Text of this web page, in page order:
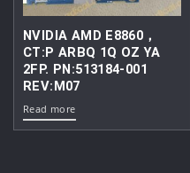
NVIDIA AMD E8860，
CT:P ARBQ 1Q OZ YA
2FP. PN:513184-001
REV:M07
Read more